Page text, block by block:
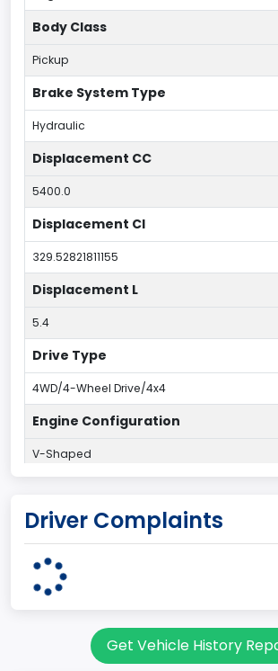
Body Class
Pickup
Brake System Type
Hydraulic
Displacement CC
5400.0
Displacement CI
329.52821811155
Displacement L
5.4
Drive Type
4WD/4-Wheel Drive/4x4
Engine Configuration
V-Shaped
8
250
Driver Complaints
Get Vehicle History